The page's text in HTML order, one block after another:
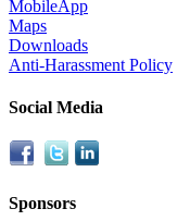
MobileApp
Maps
Downloads
Anti-Harassment Policy
Social Media
Sponsors